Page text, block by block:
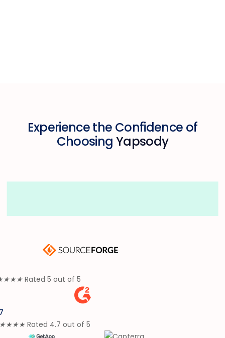
Experience the Confidence of
Choosing Yapsody
★★★ Rated 5 out of 5
★★★ Rated 4.7 out of 5